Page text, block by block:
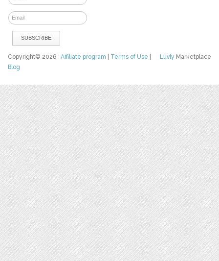
Luvly Marketplace
Copyright© 2026Affiliate program Terms of Use
Blog